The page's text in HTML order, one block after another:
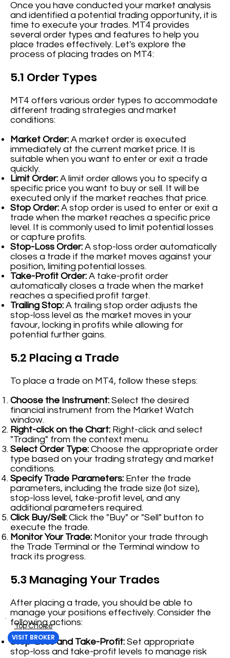
Once you have conducted your market analysis
and identified a potential trading opportunity, it is
time to execute your trades. MT4 provides
several order types and features to help you
place trades effectively. Let's explore the
process of placing trades on MT4:
5.1 Order Types
MT4 offers various order types to accommodate
different trading strategies and market
conditions:
Market Order: A market order is executed
immediately at the current market price. It is
suitable when you want to enter or exit a trade
quickly.
Limit Order: A limit order allows you to specify a
specific price you want to buy or sell. It will be
executed only if the market reaches that price.
Stop Order: A stop order is used to enter or exit a
trade when the market reaches a specific price
level. It is commonly used to limit potential losses
or capture profits.
Stop-Loss Order: A stop-loss order automatically
closes a trade if the market moves against your
position, limiting potential losses.
Take-Profit Order: A take-profit order
automatically closes a trade when the market
reaches a specified profit target.
Trailing Stop: A trailing stop order adjusts the
stop-loss level as the market moves in your
favour, locking in profits while allowing for
potential further gains.
5.2 Placing a Trade
To place a trade on MT4, follow these steps:
Choose the Instrument: Select the desired
financial instrument from the Market Watch
window.
Right-click on the Chart: Right-click and select
"Trading" from the context menu.
Select Order Type: Choose the appropriate order
type based on your trading strategy and market
conditions.
Specify Trade Parameters: Enter the trade
parameters, including the trade size (lot size),
stop-loss level, take-profit level, and any
additional parameters required.
Click Buy/Sell: Click the "Buy" or "Sell" button to
execute the trade.
Monitor Your Trade: Monitor your trade through
the Trade Terminal or the Terminal window to
track its progress.
5.3 Managing Your Trades
After placing a trade, you should be able to
manage your positions effectively. Consider the
following actions:
Stop-Loss and Take-Profit: Set appropriate
stop-loss and take-profit levels to manage risk
Top Choice
VISIT BROKER